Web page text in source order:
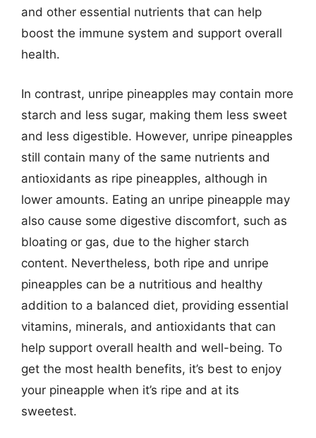
and other essential nutrients that can help
boost the immune system and support overall
health.
In contrast, unripe pineapples may contain more
starch and less sugar, making them less sweet
and less digestible. However, unripe pineapples
still contain many of the same nutrients and
antioxidants as ripe pineapples, although in
lower amounts. Eating an unripe pineapple may
also cause some digestive discomfort, such as
bloating or gas, due to the higher starch
content. Nevertheless, both ripe and unripe
pineapples can be a nutritious and healthy
addition to a balanced diet, providing essential
vitamins, minerals, and antioxidants that can
help support overall health and well-being. To
get the most health benefits, it’s best to enjoy
your pineapple when it’s ripe and at its
sweetest.